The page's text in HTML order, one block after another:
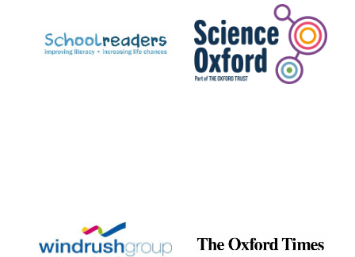
partner.
Celebrating 25
years in Europe in